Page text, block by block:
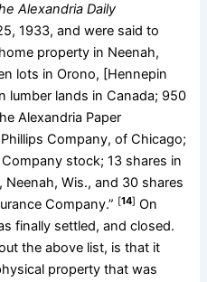
Alexandria Daily
1933, and were said to
property in Neenah,
lots in Orono, [Hennepin
lumber lands in Canada; 950
Alexandria Paper
Company, of Chicago;
stock; 13 shares in
Wis., and 30 shares
Company.” [14] On
finally settled, and closed.
the above list, is that it
property that was